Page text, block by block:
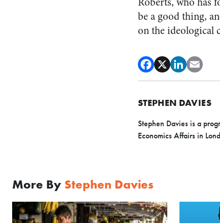
be a good thing,
on the ideological
STEPHEN DAVIES
Stephen Davies is a
Economics Affairs in
More By Stephen Davies